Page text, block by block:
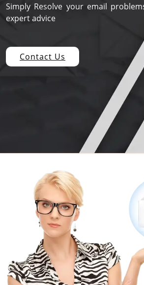
Simply Resolve your email
expert advice
Contact Us